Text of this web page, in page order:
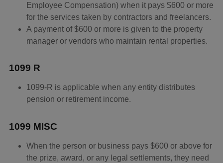
Employee Compensation) when it pays $600 or more
for the services taken by contractors and freelancers.
A payment of $600 or more is given to the property
manager or vendors who maintain rental properties.
1099 R
1099-R is applicable when any entity distributes
pension or retirement income.
1099 MISC
When the person or business pays $600 or above for
the prize, award, or any legal settlements, they need